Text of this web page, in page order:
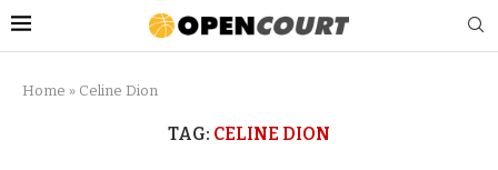
Home » Celine Dion
TAG: CELINE DION